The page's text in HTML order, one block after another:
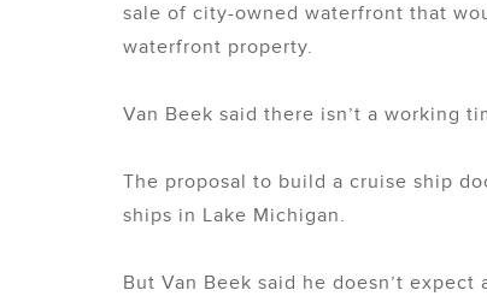
sale of city-owned waterfront that
waterfront property.
Van Beek said there isn’t a working
The proposal to build a cruise ship
ships in Lake Michigan.
But Van Beek said he doesn’t